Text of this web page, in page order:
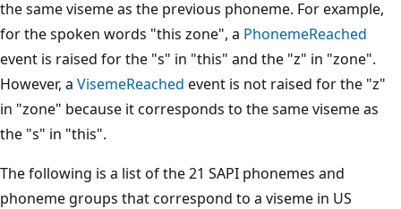
the same viseme as the previous phoneme. For example,
for the spoken words "this zone", a PhonemeReached
event is raised for the "s" in "this" and the "z" in "zone".
However, a VisemeReached event is not raised for the "z"
in "zone" because it corresponds to the same viseme as
the "s" in "this".
The following is a list of the 21 SAPI phonemes and
phoneme groups that correspond to a viseme in US